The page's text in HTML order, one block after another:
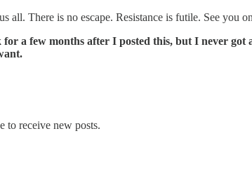
all. There is no escape. Resistance is futile. See you
a few months after I posted this, but I never got
to receive new posts.